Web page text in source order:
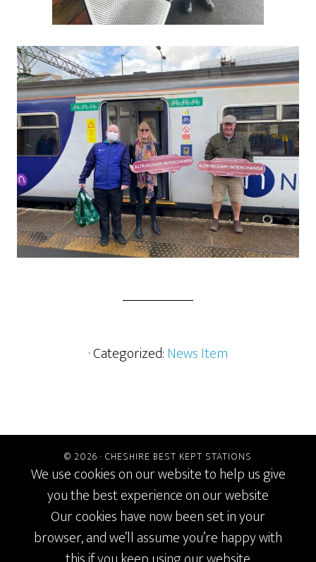
· Categorized:News Item
© 2026 · CHESHIRE BEST KEPT STATIONS
We use cookies on our website to help us give
you the best experience on our website
Our cookies have now been set in your
browser, and we’ll assume you’re happy with